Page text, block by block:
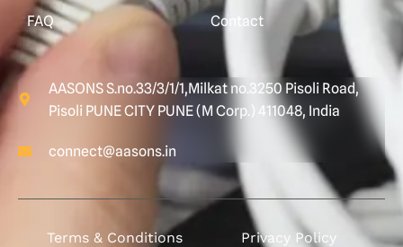
FAQ Contact
AASONS S.no.33/3/1/1,Milkat no.3250 Pisoli Road,
Pisoli PUNE CITY PUNE (M Corp.) 411048, India
connect@aasons.in
Terms & Conditions Privacy Policy